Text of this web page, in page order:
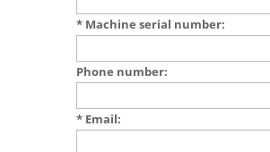
* Machine serial number:
Phone number:
* Email: